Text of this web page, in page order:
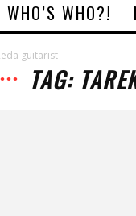
WHO’S WHO?!
guitarist
TAG: